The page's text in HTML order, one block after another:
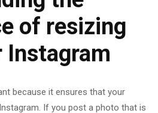
of resizing
because it ensures that your
If you post a photo that is